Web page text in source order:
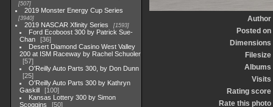
507
2019 Monster Energy Cup Series
3940
2019 NASCAR Xfinity Series 1593
Ford Ecoboost 300 by Patrick Sue-
Chan
36
Desert Diamond Casino West Valley
200 at ISM Raceway by Rachel Schuoler
57
O'Reilly Auto Parts 300, by Don Dunn
25
O'Reilly Auto Parts 300 by Kathryn
Gaskill
100
Kansas Lottery 300 by Simon
Scoggins
50
Author
Posted on
Dimensions
Filesize
Albums
Visits
Rating score
Rate this photo